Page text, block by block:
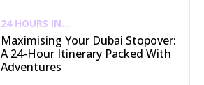
24 HOURS IN...
Maximising Your Dubai Stopover:
A 24-Hour Itinerary Packed With
Adventures